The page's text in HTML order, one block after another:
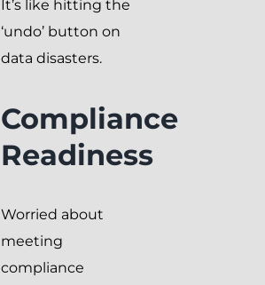
It’s like hitting the
‘undo’ button on
data disasters.
Compliance
Readiness
Worried about
meeting
compliance